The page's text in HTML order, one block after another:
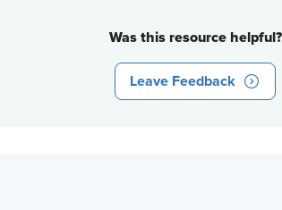
Was this resource helpful?
Leave Feedback